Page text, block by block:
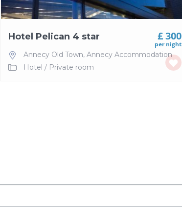
£ 300
per night
Hotel Pelican 4 star
Annecy Old Town, Annecy Accommodation
Hotel / Private room